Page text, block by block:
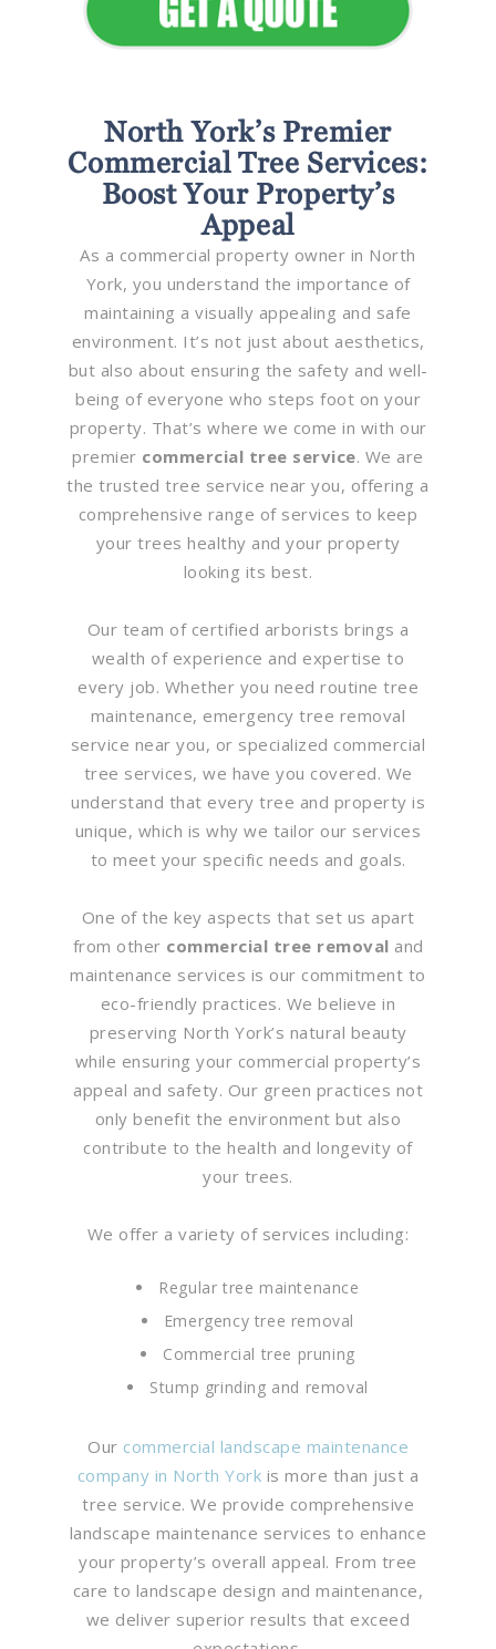
North York’s Premier
Commercial Tree Services:
Boost Your Property’s
Appeal
As a commercial property owner in North
York, you understand the importance of
maintaining a visually appealing and safe
environment. It’s not just about aesthetics,
but also about ensuring the safety and well-
being of everyone who steps foot on your
property. That’s where we come in with our
premier commercial tree service. We are
the trusted tree service near you, offering a
comprehensive range of services to keep
your trees healthy and your property
looking its best.
Our team of certified arborists brings a
wealth of experience and expertise to
every job. Whether you need routine tree
maintenance, emergency tree removal
service near you, or specialized commercial
tree services, we have you covered. We
understand that every tree and property is
unique, which is why we tailor our services
to meet your specific needs and goals.
One of the key aspects that set us apart
from other commercial tree removal and
maintenance services is our commitment to
eco-friendly practices. We believe in
preserving North York’s natural beauty
while ensuring your commercial property’s
appeal and safety. Our green practices not
only benefit the environment but also
contribute to the health and longevity of
your trees.
We offer a variety of services including:
Regular tree maintenance
Emergency tree removal
Commercial tree pruning
Stump grinding and removal
Our commercial landscape maintenance
company in North York is more than just a
tree service. We provide comprehensive
landscape maintenance services to enhance
your property’s overall appeal. From tree
care to landscape design and maintenance,
we deliver superior results that exceed